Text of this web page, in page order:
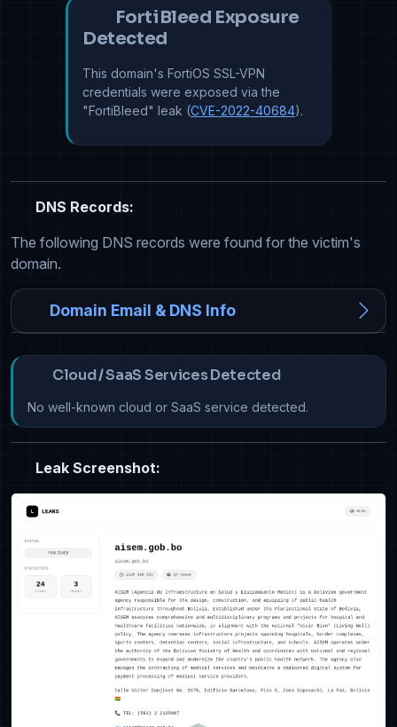
FortiBleed Exposure
Detected
This domain's FortiOS SSL-VPN
credentials were exposed via the
"FortiBleed" leak (CVE-2022-40684).
DNS Records:
The following DNS records were found for the victim's
domain.
Domain Email & DNS Info
Cloud / SaaS Services Detected
No well-known cloud or SaaS service detected.
Leak Screenshot: